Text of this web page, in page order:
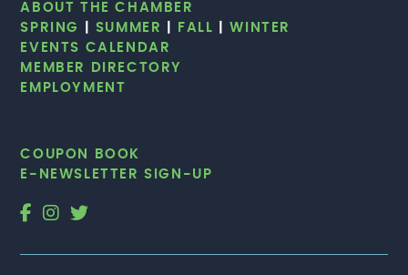
ABOUT THE CHAMBER
SPRING
SUMMER FALL |WINTER
EVENTS CALENDAR
MEMBER DIRECTORY
EMPLOYMENT
COUPON BOOK
E-NEWSLETTER SIGN-UP